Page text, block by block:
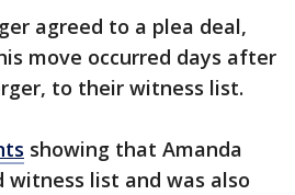
agreed to a plea deal,
move occurred days after
to their witness list.
showing that Amanda
witness list and was also